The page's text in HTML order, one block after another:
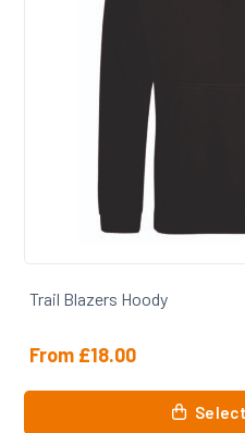
Trail Blazers Hoody
From £18.00
This